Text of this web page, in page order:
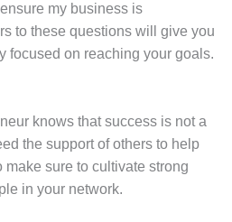
my business is
to these questions will give you
focused on reaching your goals.
knows that success is not a
the support of others to help
sure to cultivate strong
in your network.